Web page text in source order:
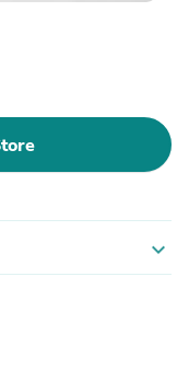
expand_more